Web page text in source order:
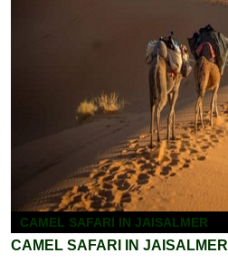
CAMEL SAFARI IN JAISALMER
CAMEL SAFARI IN JAISALMER